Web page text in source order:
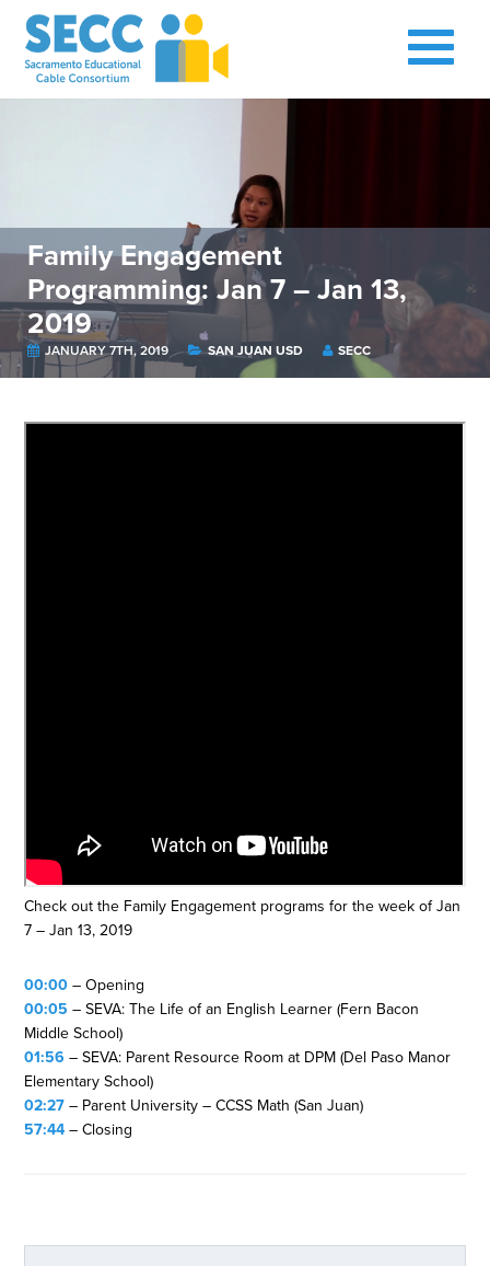
Family Engagement
Programming: Jan 7 – Jan 13,
2019
JANUARY 7TH, 2019 SAN JUAN USD SECC
Check out the Family Engagement programs for the week of Jan
7 – Jan 13, 2019
00:00 – Opening
00:05 – SEVA: The Life of an English Learner (Fern Bacon
Middle School)
01:56 – SEVA: Parent Resource Room at DPM (Del Paso Manor
Elementary School)
02:27 – Parent University – CCSS Math (San Juan)
57:44 – Closing